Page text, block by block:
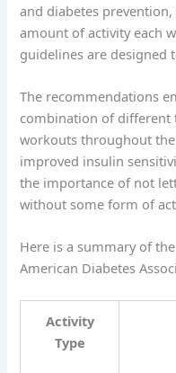
and diabetes
amount of activity each
guidelines are designed
The recommendations
combination of different
workouts throughout
improved insulin
the importance of not
without some form of
Here is a summary of
American Diabetes
Activity
Type